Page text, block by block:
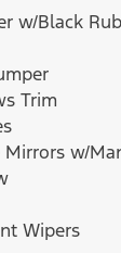
w/Black
Trim
Mirrors w/
Wipers